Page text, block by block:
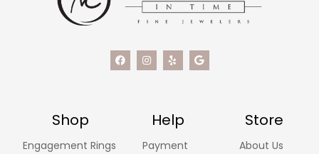
Shop Help Store
Engagement Rings Payment About Us